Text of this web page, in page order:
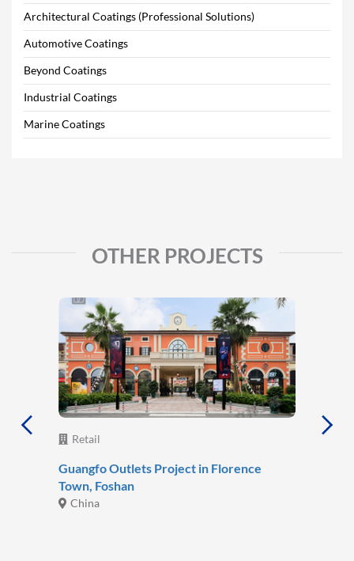
Architectural Coatings (Professional Solutions)
Automotive Coatings
Beyond Coatings
Industrial Coatings
Marine Coatings
OTHER PROJECTS
Retail
Guangfo Outlets Project in Florence
Town, Foshan
China